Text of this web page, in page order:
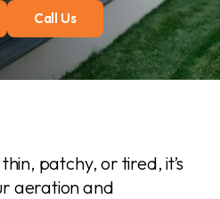
Call Us
patchy, or tired, it’s
aeration and